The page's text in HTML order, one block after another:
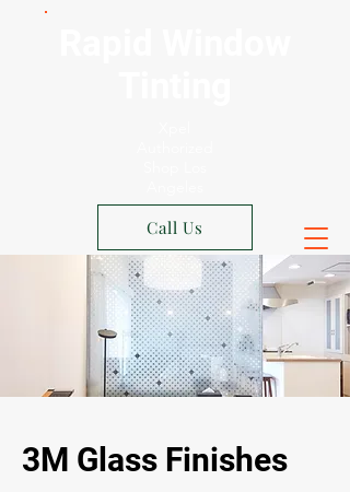
Call Us
3M Glass Finishes